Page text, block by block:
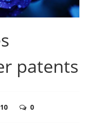
patents
0